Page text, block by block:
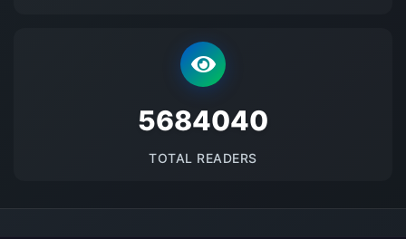
5684040
TOTAL READERS